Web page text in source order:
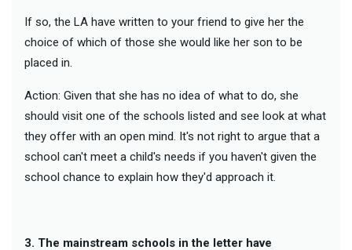
If so, the LA have written to your friend to give her the
choice of which of those she would like her son to be
placed in.
Action: Given that she has no idea of what to do, she
should visit one of the schools listed and see look at what
they offer with an open mind. It's not right to argue that a
school can't meet a child's needs if you haven't given the
school chance to explain how they'd approach it.
3. The mainstream schools in the letter have